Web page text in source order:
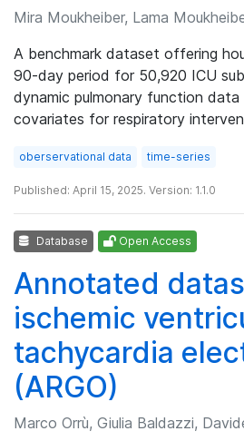
A benchmark dataset offering
90-day period for 50,920 ICU
dynamic pulmonary function
covariates for respiratory
oberservational data time-series
Published: April 15, 2025. Version: 1.1.0
Database Open Access
Annotated
ischemic
tachycardia
(ARGO)
Marco Orrù, Giulia Baldazzi,